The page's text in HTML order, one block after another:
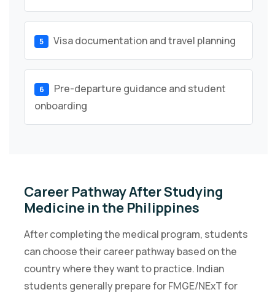
5 Visa documentation and travel planning
6
Pre-departure guidance and student
onboarding
Career Pathway After Studying
Medicine in the Philippines
After completing the medical program, students
can choose their career pathway based on the
country where they want to practice. Indian
students generally prepare for FMGE/NExT for